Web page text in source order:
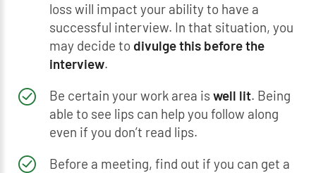
loss will impact your ability to have a
successful interview. In that situation, you
may decide to divulge this before the
interview.
Be certain your work area is well lit. Being
able to see lips can help you follow along
even if you don’t read lips.
Before a meeting, find out if you can get a